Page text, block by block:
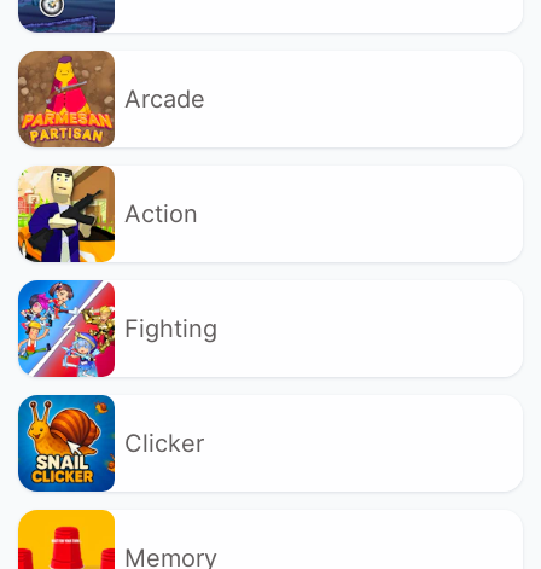
Arcade
Action
Fighting
Clicker
Memory